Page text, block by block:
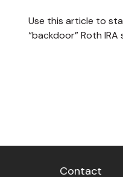
Use this article to
“backdoor” Roth
Contact